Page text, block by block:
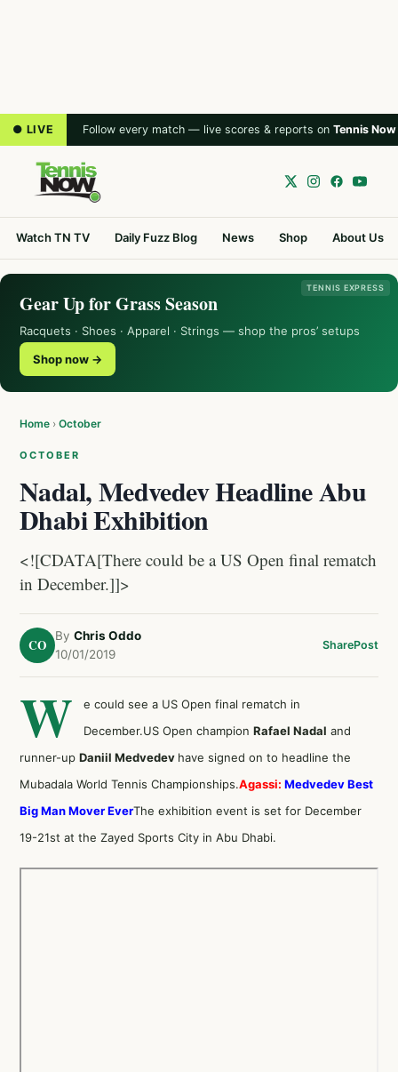
● LIVE Follow every match — live scores & reports on Tennis Now
Watch TN TV Daily Fuzz Blog News Shop About Us
TENNIS EXPRESS
Gear Up for Grass Season
Racquets · Shoes · Apparel · Strings — shop the pros’ setups
Shop now →
Home › October
OCTOBER
Nadal, Medvedev Headline Abu
Dhabi Exhibition
<![CDATA[There could be a US Open final rematch
in December.]]>
CO
By Chris Oddo
10/01/2019
SharePost
W
e could see a US Open final rematch in
December.US Open champion Rafael Nadal and
runner-up Daniil Medvedev have signed on to headline the
Mubadala World Tennis Championships.Agassi: Medvedev Best
Big Man Mover EverThe exhibition event is set for December
19-21st at the Zayed Sports City in Abu Dhabi.